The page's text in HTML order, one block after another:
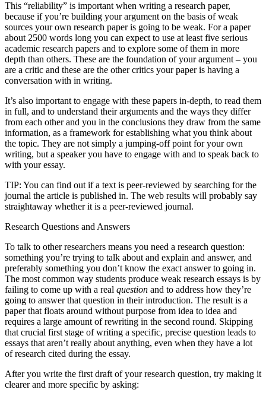
This “reliability” is important when writing a research paper,
because if you’re building your argument on the basis of weak
sources your own research paper is going to be weak. For a paper
about 2500 words long you can expect to use at least five serious
academic research papers and to explore some of them in more
depth than others. These are the foundation of your argument – you
are a critic and these are the other critics your paper is having a
conversation with in writing.
It’s also important to engage with these papers in-depth, to read them
in full, and to understand their arguments and the ways they differ
from each other and you in the conclusions they draw from the same
information, as a framework for establishing what you think about
the topic. They are not simply a jumping-off point for your own
writing, but a speaker you have to engage with and to speak back to
with your essay.
TIP: You can find out if a text is peer-reviewed by searching for the
journal the article is published in. The web results will probably say
straightaway whether it is a peer-reviewed journal.
Research Questions and Answers
To talk to other researchers means you need a research question:
something you’re trying to talk about and explain and answer, and
preferably something you don’t know the exact answer to going in.
The most common way students produce weak research essays is by
failing to come up with a real question and to address how they’re
going to answer that question in their introduction. The result is a
paper that floats around without purpose from idea to idea and
requires a large amount of rewriting in the second round. Skipping
that crucial first stage of writing a specific, precise question leads to
essays that aren’t really about anything, even when they have a lot
of research cited during the essay.
After you write the first draft of your research question, try making it
clearer and more specific by asking: